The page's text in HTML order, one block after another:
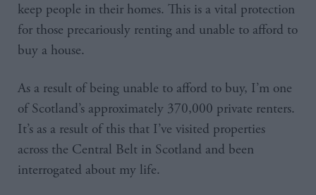
keep people in their homes. This is a vital protection
for those precariously renting and unable to afford to
buy a house.
As a result of being unable to afford to buy, I’m one
of Scotland’s approximately 370,000 private renters.
It’s as a result of this that I’ve visited properties
across the Central Belt in Scotland and been
interrogated about my life.